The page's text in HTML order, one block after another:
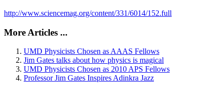
http://www.sciencemag.org/content/331/6014/152.full
More Articles ...
UMD Physicists Chosen as AAAS Fellows
Jim Gates talks about how physics is magical
UMD Physicists Chosen as 2010 APS Fellows
Professor Jim Gates Inspires Adinkra Jazz